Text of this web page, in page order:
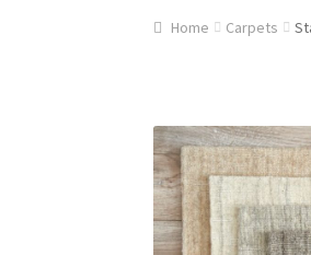
HomeAbout UsCart
Home Carpets